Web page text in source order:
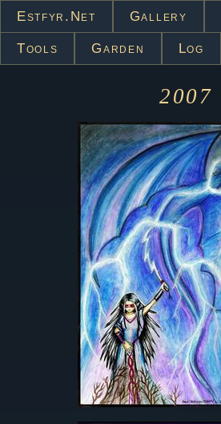
Estfyr.net Gallery
Tools Garden Log
2007